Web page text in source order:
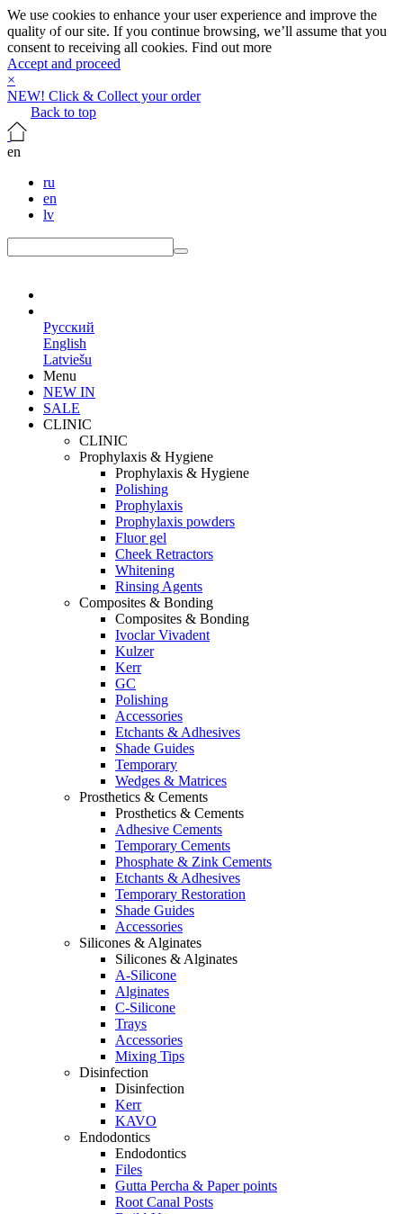
We use cookies to enhance your user experience and improve the
quality of our site. If you continue browsing, we’ll assume that you
consent to receiving all cookies. Find out more
Accept and proceed
×
NEW! Click & Collect your order
Back to top
en
ru
en
lv
Русский
English
Latviešu
Menu
NEW IN
SALE
CLINIC
CLINIC
Prophylaxis & Hygiene
Prophylaxis & Hygiene
Polishing
Prophylaxis
Prophylaxis powders
Fluor gel
Cheek Retractors
Whitening
Rinsing Agents
Composites & Bonding
Composites & Bonding
Ivoclar Vivadent
Kulzer
Kerr
GC
Polishing
Accessories
Etchants & Adhesives
Shade Guides
Temporary
Wedges & Matrices
Prosthetics & Cements
Prosthetics & Cements
Adhesive Cements
Temporary Cements
Phosphate & Zink Cements
Etchants & Adhesives
Temporary Restoration
Shade Guides
Accessories
Silicones & Alginates
Silicones & Alginates
A-Silicone
Alginates
C-Silicone
Trays
Accessories
Mixing Tips
Disinfection
Disinfection
Kerr
KAVO
Endodontics
Endodontics
Files
Gutta Percha & Paper points
Root Canal Posts